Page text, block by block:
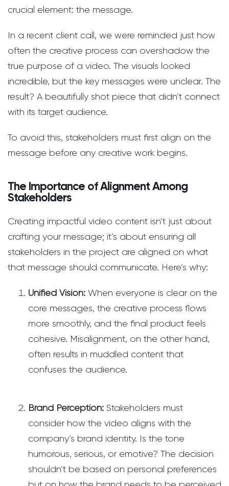
crucial element: the message.
In a recent client call, we were reminded just how
often the creative process can overshadow the
true purpose of a video. The visuals looked
incredible, but the key messages were unclear. The
result? A beautifully shot piece that didn’t connect
with its target audience.
To avoid this, stakeholders must first align on the
message before any creative work begins.
The Importance of Alignment Among
Stakeholders
Creating impactful video content isn’t just about
crafting your message; it’s about ensuring all
stakeholders in the project are aligned on what
that message should communicate. Here’s why:
Unified Vision: When everyone is clear on the
core messages, the creative process flows
more smoothly, and the final product feels
cohesive. Misalignment, on the other hand,
often results in muddled content that
confuses the audience.
Brand Perception: Stakeholders must
consider how the video aligns with the
company’s brand identity. Is the tone
humorous, serious, or emotive? The decision
shouldn’t be based on personal preferences